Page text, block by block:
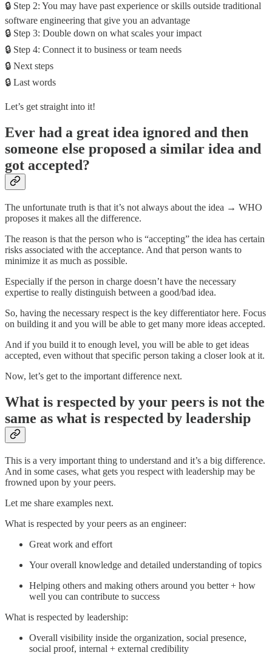
🔒 Step 2: You may have past experience or skills outside traditional
software engineering that give you an advantage
🔒 Step 3: Double down on what scales your impact
🔒 Step 4: Connect it to business or team needs
🔒 Next steps
🔒 Last words
Let’s get straight into it!
Ever had a great idea ignored and then
someone else proposed a similar idea and
got accepted?
The unfortunate truth is that it’s not always about the idea → WHO
proposes it makes all the difference.
The reason is that the person who is “accepting” the idea has certain
risks associated with the acceptance. And that person wants to
minimize it as much as possible.
Especially if the person in charge doesn’t have the necessary
expertise to really distinguish between a good/bad idea.
So, having the necessary respect is the key differentiator here. Focus
on building it and you will be able to get many more ideas accepted.
And if you build it to enough level, you will be able to get ideas
accepted, even without that specific person taking a closer look at it.
Now, let’s get to the important difference next.
What is respected by your peers is not the
same as what is respected by leadership
This is a very important thing to understand and it’s a big difference.
And in some cases, what gets you respect with leadership may be
frowned upon by your peers.
Let me share examples next.
What is respected by your peers as an engineer:
Great work and effort
Your overall knowledge and detailed understanding of topics
Helping others and making others around you better + how
well you can contribute to success
What is respected by leadership:
Overall visibility inside the organization, social presence,
social proof, internal + external credibility